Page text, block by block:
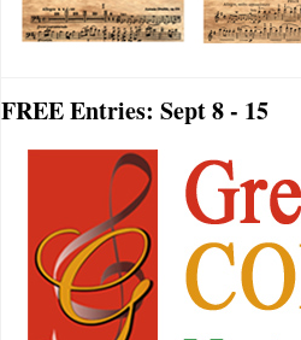
FREE Entries: Sept 8 - 15